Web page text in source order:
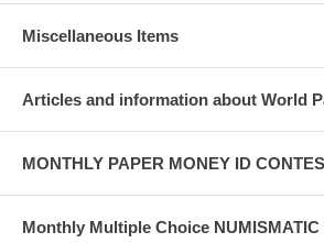
Miscellaneous Items
Articles and information about World
MONTHLY PAPER MONEY ID
Monthly Multiple Choice